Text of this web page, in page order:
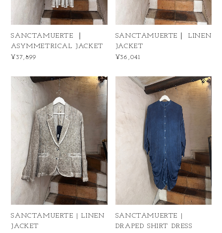
SANCTAMUERTE ｜
ASYMMETRICAL JACKET
¥37,899
SANCTAMUERTE｜ LINEN
JACKET
¥36,041
SANCTAMUERTE | LINEN
JACKET
SANCTAMUERTE |
DRAPED SHIRT DRESS